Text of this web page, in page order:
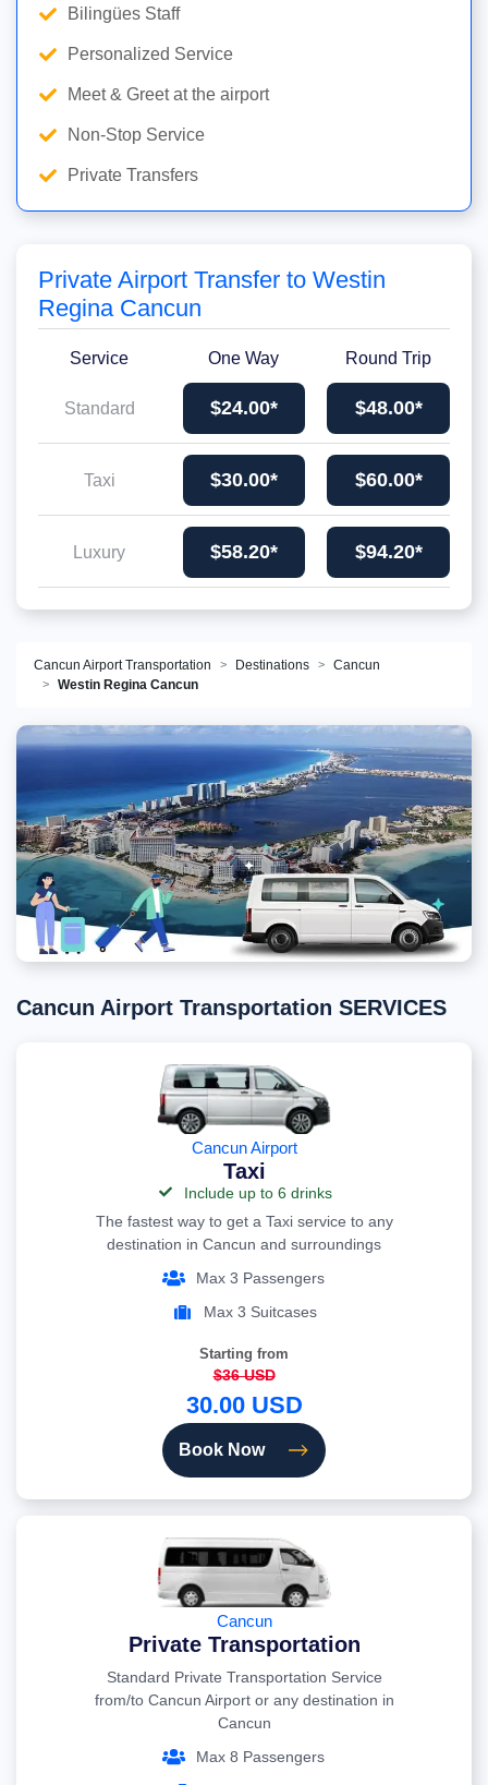
Cancun Airport Transportation Destinations
Cancun
Westin Regina Cancun
Cancun Airport Transportation SERVICES
Cancun Airport
Taxi
Include up to 6 drinks
The fastest way to get a Taxi service to any
destination in Cancun and surroundings
Max 3 Passengers
Max 3 Suitcases
Starting from
$36 USD
30.00 USD
Book Now
Cancun
Private Transportation
Standard Private Transportation Service
from/to Cancun Airport or any destination in
Cancun
Max 8 Passengers
Private Airport Transfer to Westin
Regina Cancun
Service One Way Round Trip
Standard $24.00* $48.00*
Taxi $30.00* $60.00*
Luxury $58.20* $94.20*
Bilingües Staff
Personalized Service
Meet & Greet at the airport
Non-Stop Service
Private Transfers